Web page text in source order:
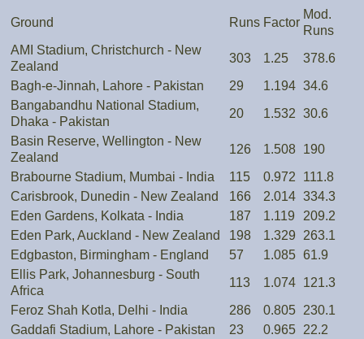
Ground Runs Factor
Mod.
Runs
AMI Stadium, Christchurch - New
Zealand
303 1.25
378.6
Bagh-e-Jinnah, Lahore - Pakistan
29 1.194 34.6
Bangabandhu National Stadium,
Dhaka - Pakistan
20 1.532 30.6
Basin Reserve, Wellington - New
Zealand
126 1.508 190
Brabourne Stadium, Mumbai - India
115 0.972
111.8
Carisbrook, Dunedin - New Zealand
166 2.014 334.3
Eden Gardens, Kolkata - India
187 1.119
209.2
Eden Park, Auckland - New Zealand
198 1.329
263.1
Edgbaston, Birmingham - England
57 1.085 61.9
Ellis Park, Johannesburg - South
Africa
113 1.074 121.3
Feroz Shah Kotla, Delhi - India
286 0.805 230.1
Gaddafi Stadium, Lahore - Pakistan
23 0.965 22.2